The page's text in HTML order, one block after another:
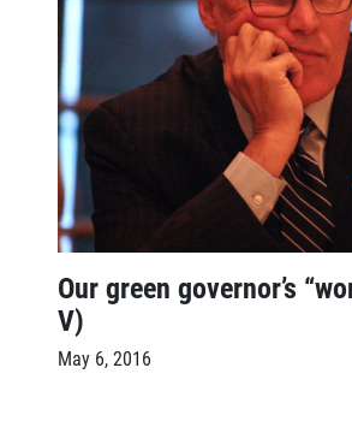
Our green governor’s
V)
May 6, 2016